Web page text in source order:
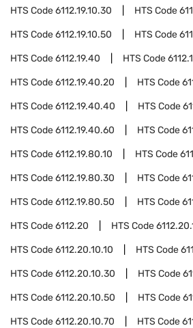
HTS Code6112.19.10.30 HTS Code
HTS Code6112.19.10.50 HTS Code
HTS Code6112.19.40 HTS Code
HTS Code6112.19.40.20 HTS Code
HTS Code6112.19.40.40 HTS Code
HTS Code6112.19.40.60 HTS Code
HTS Code6112.19.80.10 HTS Code
HTS Code6112.19.80.30 HTS Code
HTS Code6112.19.80.50 HTS Code
HTS Code6112.20 HTS Code
HTS Code6112.20.10.10 HTS Code
HTS Code6112.20.10.30 HTS Code
HTS Code6112.20.10.50 HTS Code
HTS Code6112.20.10.70 HTS Code